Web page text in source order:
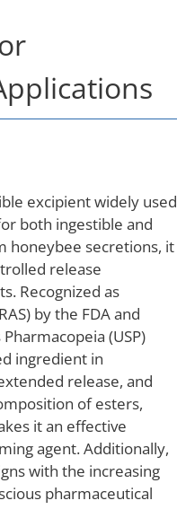
excipient widely used
both ingestible and
honeybee secretions, it
release
Recognized as
by the FDA and
(USP)
ingredient in
release, and
of esters,
it an effective
agent. Additionally,
with the increasing
pharmaceutical